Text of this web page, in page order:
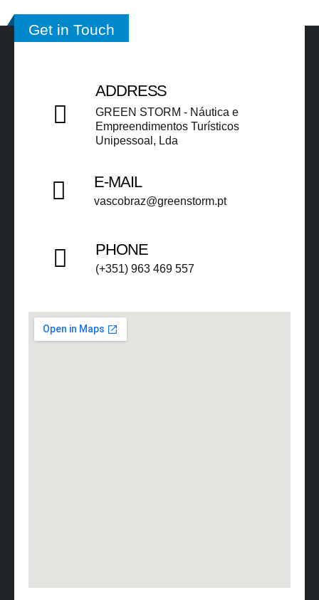
Get in Touch
ADDRESS
GREEN STORM - Náutica e
Empreendimentos Turísticos
Unipessoal, Lda​​
E-MAIL
vascobraz@greenstorm.pt ​​
PHONE
(+351) 963 469 557